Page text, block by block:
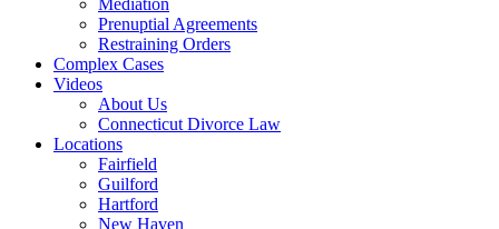
Mediation
Prenuptial Agreements
Restraining Orders
Complex Cases
Videos
About Us
Connecticut Divorce Law
Locations
Fairfield
Guilford
Hartford
New Haven